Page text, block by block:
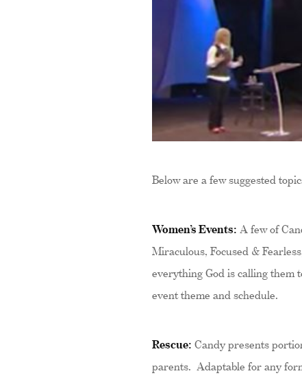
Below are a few suggested
Women’s Events: A few of
Miraculous, Focused &
everything God is calling them
event theme and schedule.
Rescue: Candy presents
parents. Adaptable for any